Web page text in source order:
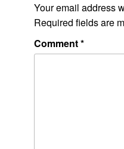
Your email address
Required fields are
Comment*